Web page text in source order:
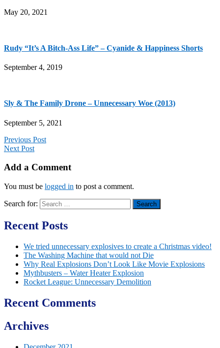
May 20, 2021
Rudy “It’s A Bitch-Ass Life” – Cyanide & Happiness Shorts
September 4, 2019
Sly & The Family Drone – Unnecessary Woe (2013)
September 5, 2021
Previous Post
Next Post
Add a Comment
You must be logged in to post a comment.
Search for:
Recent Posts
We tried unnecessary explosives to create a Christmas video!
The Washing Machine that would not Die
Why Real Explosions Don’t Look Like Movie Explosions
Mythbusters – Water Heater Explosion
Rocket League: Unnecessary Demolition
Recent Comments
Archives